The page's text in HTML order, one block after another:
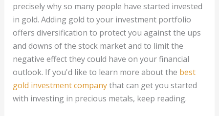
precisely why so many people have started invested
in gold. Adding gold to your investment portfolio
offers diversification to protect you against the ups
and downs of the stock market and to limit the
negative effect they could have on your financial
outlook. If you'd like to learn more about the best
gold investment companythat can get you started
with investing in precious metals, keep reading.